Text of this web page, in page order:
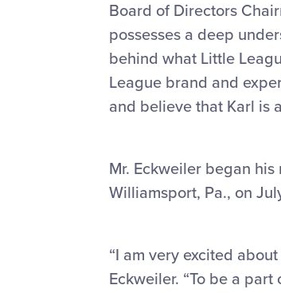
Board of Directors
possesses a deep
behind what Little
League brand and
and believe that Karl is
Mr. Eckweiler began
Williamsport, Pa., on
“I am very excited
Eckweiler. “To be a